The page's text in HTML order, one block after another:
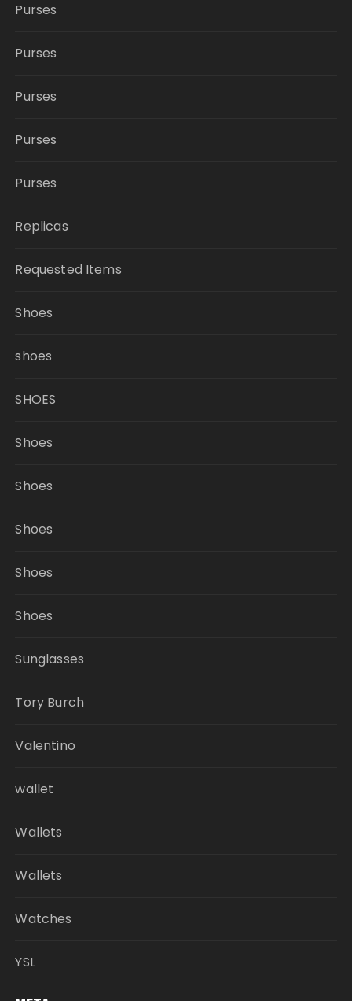
Purses
Purses
Purses
Purses
Purses
Replicas
Requested Items
Shoes
shoes
SHOES
Shoes
Shoes
Shoes
Shoes
Shoes
Sunglasses
Tory Burch
Valentino
wallet
Wallets
Wallets
Watches
YSL